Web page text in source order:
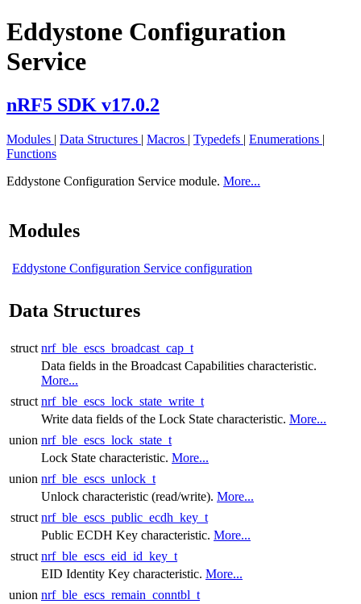
Eddystone Configuration
Service
nRF5 SDK v17.0.2
Modules | Data Structures | Macros | Typedefs | Enumerations |
Functions
Eddystone Configuration Service module. More...
Modules
Eddystone Configuration Service configuration
Data Structures
struct nrf_ble_escs_broadcast_cap_t
Data fields in the Broadcast Capabilities characteristic.
More...
struct nrf_ble_escs_lock_state_write_t
Write data fields of the Lock State characteristic. More...
union nrf_ble_escs_lock_state_t
Lock State characteristic. More...
union nrf_ble_escs_unlock_t
Unlock characteristic (read/write). More...
struct nrf_ble_escs_public_ecdh_key_t
Public ECDH Key characteristic. More...
struct nrf_ble_escs_eid_id_key_t
EID Identity Key characteristic. More...
union nrf_ble_escs_remain_conntbl_t